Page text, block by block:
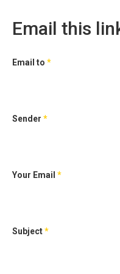
Email this
Email to *
Sender *
Your Email *
Subject*